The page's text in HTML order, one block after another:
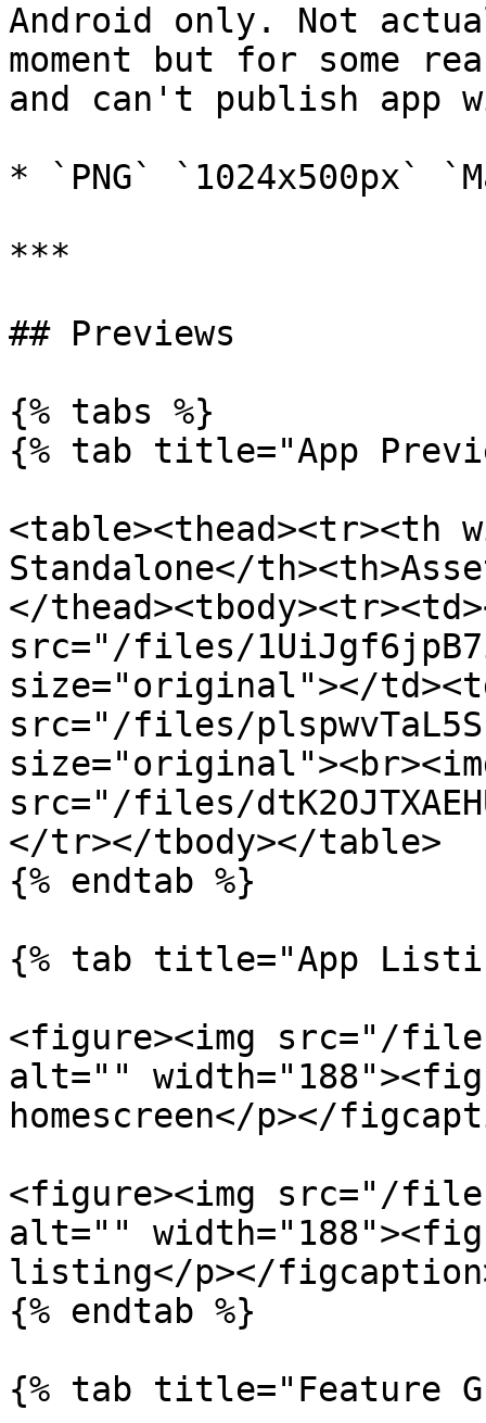
Android only. Not
moment but for some
and can't publish app
* `PNG` `1024x500px`
***
## Previews
{% tabs %}
{% tab title="App
<table><thead><tr><th
Standalone</
</
src="/files/
size="original"></
src="/files/
src="/files/
</tr></tbody></table>
{% endtab %}
{% tab title="App
<figure><img src="/files/
alt=""
homescreen</p></
<figure><img src="/files/
alt=""
listing</p></
{% endtab %}
{% tab title="Feature